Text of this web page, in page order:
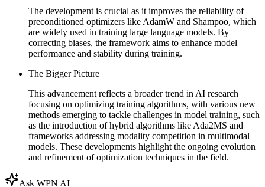
The development is crucial as it improves the reliability of
preconditioned optimizers like AdamW and Shampoo, which
are widely used in training large language models. By
correcting biases, the framework aims to enhance model
performance and stability during training.
The Bigger Picture
This advancement reflects a broader trend in AI research
focusing on optimizing training algorithms, with various new
methods emerging to tackle challenges in model training, such
as the introduction of hybrid algorithms like Ada2MS and
frameworks addressing modality competition in multimodal
models. These developments highlight the ongoing evolution
and refinement of optimization techniques in the field.
Ask WPN AI